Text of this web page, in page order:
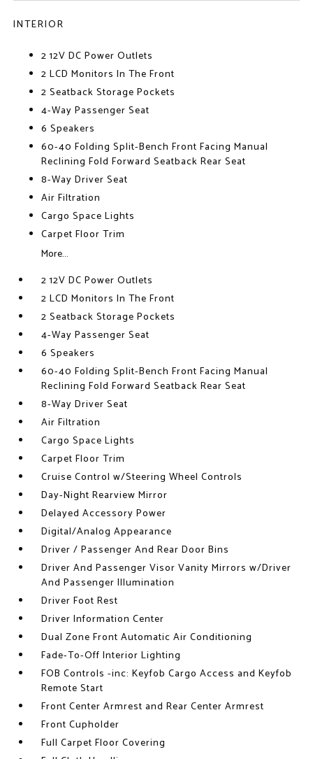
INTERIOR
2 12V DC Power Outlets
2 LCD Monitors In The Front
2 Seatback Storage Pockets
4-Way Passenger Seat
6 Speakers
60-40 Folding Split-Bench Front Facing Manual
Reclining Fold Forward Seatback Rear Seat
8-Way Driver Seat
Air Filtration
Cargo Space Lights
Carpet Floor Trim
More...
2 12V DC Power Outlets
2 LCD Monitors In The Front
2 Seatback Storage Pockets
4-Way Passenger Seat
6 Speakers
60-40 Folding Split-Bench Front Facing Manual
Reclining Fold Forward Seatback Rear Seat
8-Way Driver Seat
Air Filtration
Cargo Space Lights
Carpet Floor Trim
Cruise Control w/Steering Wheel Controls
Day-Night Rearview Mirror
Delayed Accessory Power
Digital/Analog Appearance
Driver / Passenger And Rear Door Bins
Driver And Passenger Visor Vanity Mirrors w/Driver
And Passenger Illumination
Driver Foot Rest
Driver Information Center
Dual Zone Front Automatic Air Conditioning
Fade-To-Off Interior Lighting
FOB Controls -inc: Keyfob Cargo Access and Keyfob
Remote Start
Front Center Armrest and Rear Center Armrest
Front Cupholder
Full Carpet Floor Covering